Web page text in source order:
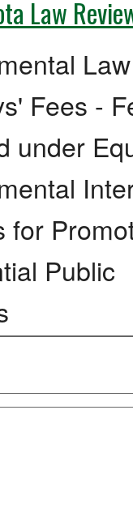
Law
Fees -
under
for
Public